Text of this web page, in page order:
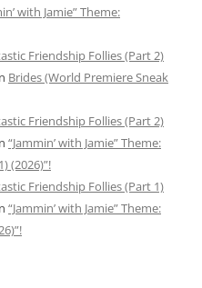
with Jamie” Theme:
Friendship Follies (Part 2)
Brides (World Premiere Sneak
Friendship Follies (Part 2)
“Jammin’ with Jamie” Theme:
(2026)”!
Friendship Follies (Part 1)
“Jammin’ with Jamie” Theme: